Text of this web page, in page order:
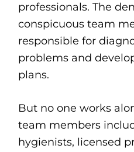
professionals. The
conspicuous team
responsible for
problems and
plans.
But no one works
team members
hygienists, licensed